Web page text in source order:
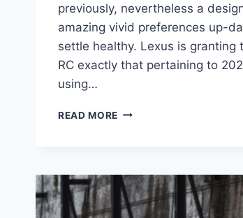
previously, nevertheless a
amazing vivid preferences up-
settle healthy. Lexus is granting
RC exactly that pertaining to
using…
READ MORE 2020
INTERIOR,
MRSP